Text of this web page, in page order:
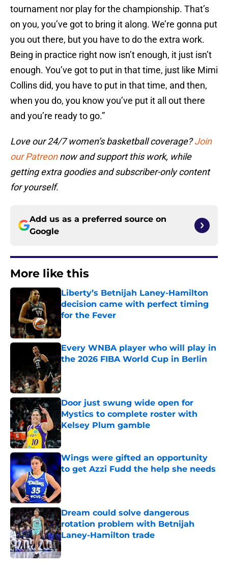
tournament nor play for the championship. That’s
on you, you’ve got to bring it along. We’re gonna put
you out there, but you have to do the extra work.
Being in practice right now isn’t enough, it just isn’t
enough. You’ve got to put in that time, just like Mimi
Collins did, you have to put in that time, and then,
when you do, you know you’ve put it all out there
and you’re ready to go.”
Love our 24/7 women’s basketball coverage?Join
our Patreonnow and support this work, while
getting extra goodies and subscriber-only content
for yourself.
Add us as a preferred source on
Google
More like this
Liberty’s Betnijah Laney-Hamilton
decision came with perfect timing
for the Fever
Published by on Invalid Date
Every WNBA player who will play in
the 2026 FIBA World Cup in Berlin
Door just swung wide open for
Mystics to complete roster with
Kelsey Plum gamble
Published by on Invalid Date
Wings were gifted an opportunity
to get Azzi Fudd the help she needs
Published by on Invalid Date
Dream could solve dangerous
rotation problem with Betnijah
Laney-Hamilton trade
Published by on Invalid Date